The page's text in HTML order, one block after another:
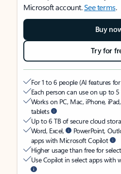
Microsoft account.See terms.
Buy
Try for
For 1 to 6 people (AI features
Each person can use on up to
Works on PC, Mac, iPhone,
tablets
Up to 6 TB of secure cloud
Word, Excel,
PowerPoint,
apps with Microsoft Copilot
Higher usage than free for
Use Copilot in select apps with